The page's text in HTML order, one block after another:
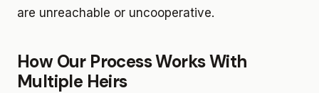
are unreachable or uncooperative.
How Our Process Works With
Multiple Heirs